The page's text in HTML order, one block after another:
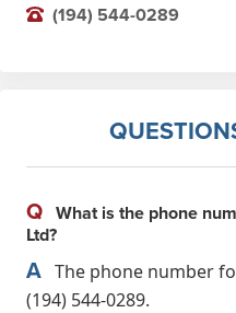
(194) 544-0289
Q What is the phone
Ltd?
A The phone number
(194) 544-0289.